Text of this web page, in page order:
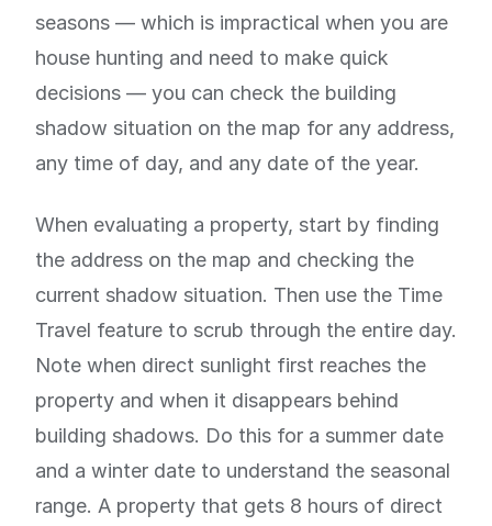
seasons — which is impractical when you are
house hunting and need to make quick
decisions — you can check the building
shadow situation on the map for any address,
any time of day, and any date of the year.
When evaluating a property, start by finding
the address on the map and checking the
current shadow situation. Then use the Time
Travel feature to scrub through the entire day.
Note when direct sunlight first reaches the
property and when it disappears behind
building shadows. Do this for a summer date
and a winter date to understand the seasonal
range. A property that gets 8 hours of direct